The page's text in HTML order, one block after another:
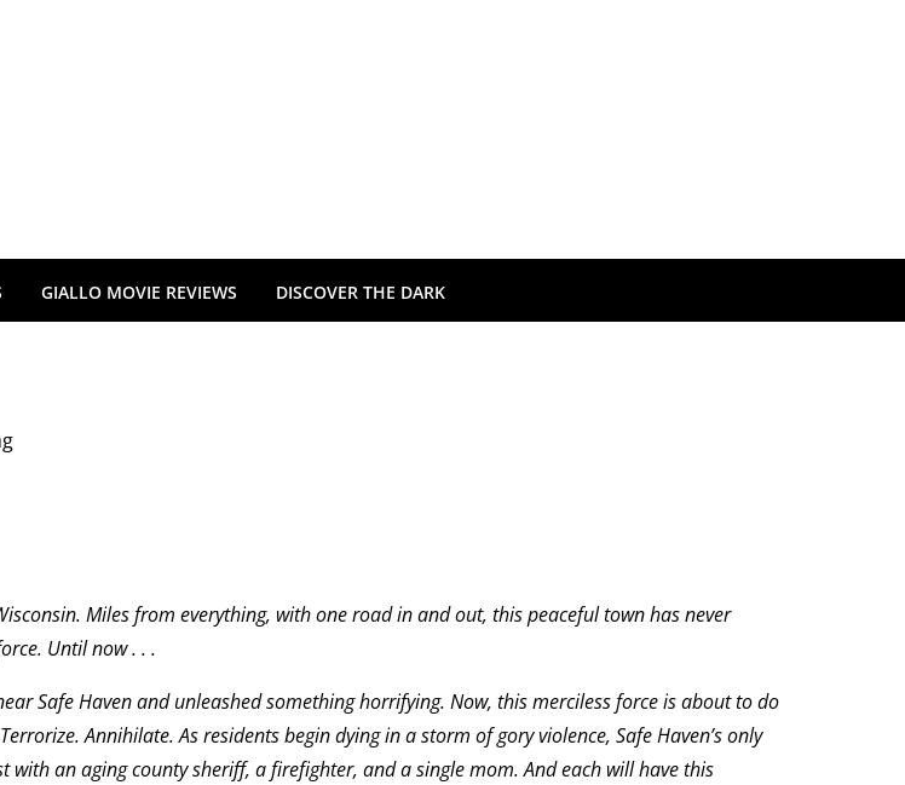
GIALLO MOVIE REVIEWS DISCOVER THE DARK
Miles from everything, with one road in and out, this peaceful town has never
Until now . . .
Safe Haven and unleashed something horrifying. Now, this merciless force is about to do
Annihilate. As residents begin dying in a storm of gory violence, Safe Haven’s only
with an aging county sheriff, a firefighter, and a single mom. And each will have this